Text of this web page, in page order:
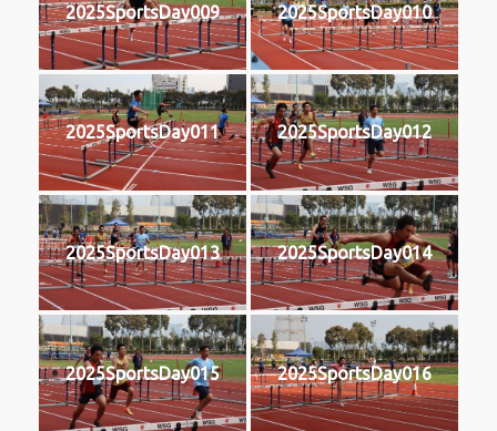
2025SportsDay009 2025SportsDay010
2025SportsDay011 2025SportsDay012
2025SportsDay013 2025SportsDay014
2025SportsDay015 2025SportsDay016